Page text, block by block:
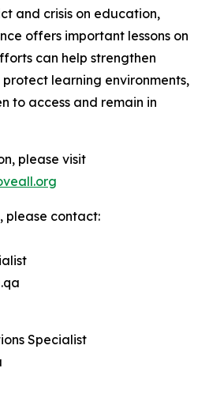
and crisis on education,
offers important lessons on
can help strengthen
learning environments,
to access and remain in
please visit
please contact:
Specialist